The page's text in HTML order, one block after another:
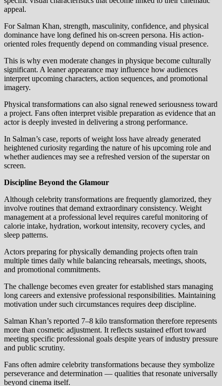
appeal.
For Salman Khan, strength, masculinity, confidence, and physical
dominance have long defined his on-screen persona. His action-
oriented roles frequently depend on commanding visual presence.
This is why even moderate changes in physique become culturally
significant. A leaner appearance may influence how audiences
interpret upcoming characters, action sequences, and promotional
imagery.
Physical transformations can also signal renewed seriousness toward
a project. Fans often interpret visible preparation as evidence that an
actor is deeply invested in delivering a strong performance.
In Salman’s case, reports of weight loss have already generated
heightened curiosity regarding the nature of his upcoming role and
whether audiences may see a refreshed version of the superstar on
screen.
Discipline Beyond the Glamour
Although celebrity transformations are frequently glamorized, they
involve routines that demand extraordinary consistency. Weight
management at a professional level requires careful monitoring of
calorie intake, hydration, workout intensity, recovery cycles, and
sleep patterns.
Actors preparing for physically demanding projects often train
multiple times daily while balancing rehearsals, meetings, shoots,
and promotional commitments.
The challenge becomes even greater for established stars managing
long careers and extensive professional responsibilities. Maintaining
motivation under such circumstances requires deep discipline.
Salman Khan’s reported 7–8 kilo transformation therefore represents
more than cosmetic adjustment. It reflects sustained effort toward
meeting specific professional goals despite years of industry pressure
and public scrutiny.
Fans often admire celebrity transformations because they symbolize
perseverance and determination — qualities that resonate universally
beyond cinema itself.